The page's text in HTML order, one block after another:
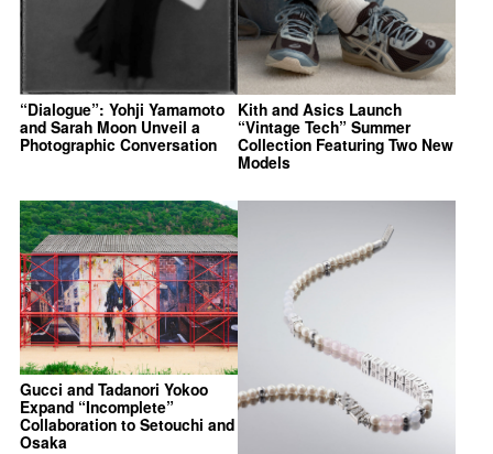
“Dialogue”: Yohji Yamamoto
and Sarah Moon Unveil a
Photographic Conversation
Kith and Asics Launch
“Vintage Tech” Summer
Collection Featuring Two New
Models
Gucci and Tadanori Yokoo
Expand “Incomplete”
Collaboration to Setouchi and
Osaka